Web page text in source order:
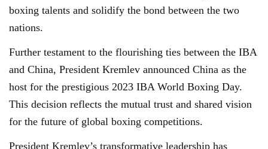
boxing talents and solidify the bond between the two
nations.
Further testament to the flourishing ties between the IBA
and China, President Kremlev announced China as the
host for the prestigious 2023 IBA World Boxing Day.
This decision reflects the mutual trust and shared vision
for the future of global boxing competitions.
President Kremlev’s transformative leadership has